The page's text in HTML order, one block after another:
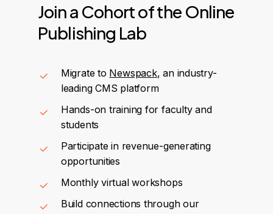
Joina Cohortofthe Online
Publishing Lab
Migrate to Newspack, an industry-
leading CMS platform
Hands-on training for faculty and
students
Participate in revenue-generating
opportunities
Monthly virtual workshops
Build connections through our